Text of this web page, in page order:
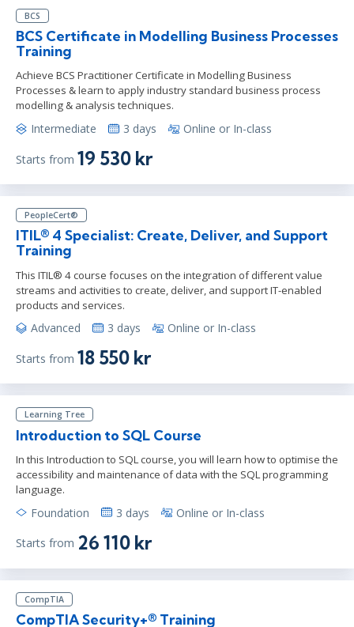
BCS
BCS Certificate in Modelling Business Processes
Training
Achieve BCS Practitioner Certificate in Modelling Business
Processes & learn to apply industry standard business process
modelling & analysis techniques.
Intermediate 3 days Online or In-class
Starts from 19 530 kr
PeopleCert®
ITIL® 4 Specialist: Create, Deliver, and Support
Training
This ITIL® 4 course focuses on the integration of different value
streams and activities to create, deliver, and support IT-enabled
products and services.
Advanced 3 days Online or In-class
Starts from 18 550 kr
Learning Tree
Introduction to SQL Course
In this Introduction to SQL course, you will learn how to optimise the
accessibility and maintenance of data with the SQL programming
language.
Foundation 3 days Online or In-class
Starts from 26 110 kr
CompTIA
CompTIA Security+® Training